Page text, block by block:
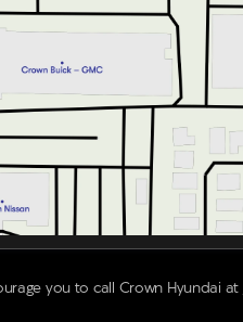
you to call Crown Hyundai at